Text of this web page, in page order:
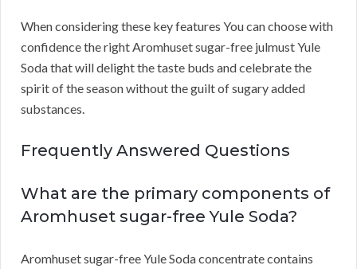
When considering these key features You can choose with
confidence the right Aromhuset sugar-free julmust Yule
Soda that will delight the taste buds and celebrate the
spirit of the season without the guilt of sugary added
substances.
Frequently Answered Questions
What are the primary components of
Aromhuset sugar-free Yule Soda?
Aromhuset sugar-free Yule Soda concentrate contains